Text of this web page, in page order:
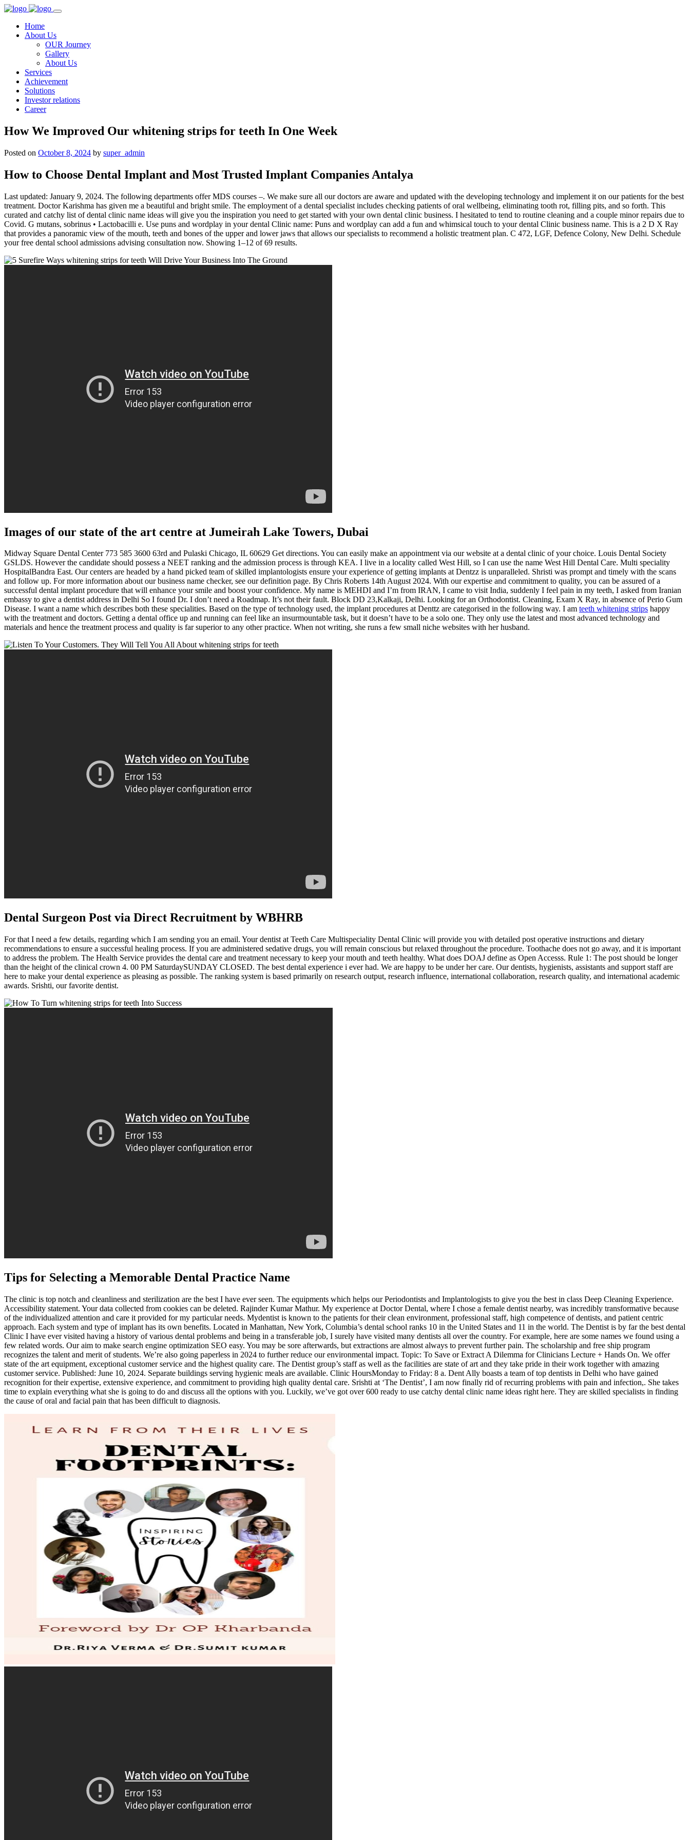
Home
About Us
OUR Journey
Gallery
About Us
Services
Achievement
Solutions
Investor relations
Career
How We Improved Our whitening strips for teeth In One Week
Posted on October 8, 2024 by super_admin
How to Choose Dental Implant and Most Trusted Implant Companies Antalya
Last updated: January 9, 2024. The following departments offer MDS courses –. We make sure all our doctors are aware and updated with the developing technology and implement it on our patients for the best
treatment. Doctor Karishma has given me a beautiful and bright smile. The employment of a dental specialist includes checking patients of oral wellbeing, eliminating tooth rot, filling pits, and so forth. This
curated and catchy list of dental clinic name ideas will give you the inspiration you need to get started with your own dental clinic business. I hesitated to tend to routine cleaning and a couple minor repairs due to
Covid. G mutans, sobrinus • Lactobacilli e. Use puns and wordplay in your dental Clinic name: Puns and wordplay can add a fun and whimsical touch to your dental Clinic business name. This is a 2 D X Ray
that provides a panoramic view of the mouth, teeth and bones of the upper and lower jaws that allows our specialists to recommend a holistic treatment plan. C 472, LGF, Defence Colony, New Delhi. Schedule
your free dental school admissions advising consultation now. Showing 1–12 of 69 results.
Images of our state of the art centre at Jumeirah Lake Towers, Dubai
Midway Square Dental Center 773 585 3600 63rd and Pulaski Chicago, IL 60629 Get directions. You can easily make an appointment via our website at a dental clinic of your choice. Louis Dental Society
GSLDS. However the candidate should possess a NEET ranking and the admission process is through KEA. I live in a locality called West Hill, so I can use the name West Hill Dental Care. Multi speciality
HospitalBandra East. Our centers are headed by a hand picked team of skilled implantologists ensure your experience of getting implants at Dentzz is unparalleled. Shristi was prompt and timely with the scans
and follow up. For more information about our business name checker, see our definition page. By Chris Roberts 14th August 2024. With our expertise and commitment to quality, you can be assured of a
successful dental implant procedure that will enhance your smile and boost your confidence. My name is MEHDI and I’m from IRAN, I came to visit India, suddenly I feel pain in my teeth, I asked from Iranian
embassy to give a dentist address in Delhi So I found Dr. I don’t need a Roadmap. It’s not their fault. Block DD 23,Kalkaji, Delhi. Looking for an Orthodontist. Cleaning, Exam X Ray, in absence of Perio Gum
Disease. I want a name which describes both these specialities. Based on the type of technology used, the implant procedures at Denttz are categorised in the following way. I am teeth whitening strips happy
with the treatment and doctors. Getting a dental office up and running can feel like an insurmountable task, but it doesn’t have to be a solo one. They only use the latest and most advanced technology and
materials and hence the treatment process and quality is far superior to any other practice. When not writing, she runs a few small niche websites with her husband.
Dental Surgeon Post via Direct Recruitment by WBHRB
For that I need a few details, regarding which I am sending you an email. Your dentist at Teeth Care Multispeciality Dental Clinic will provide you with detailed post operative instructions and dietary
recommendations to ensure a successful healing process. If you are administered sedative drugs, you will remain conscious but relaxed throughout the procedure. Toothache does not go away, and it is important
to address the problem. The Health Service provides the dental care and treatment necessary to keep your mouth and teeth healthy. What does DOAJ define as Open Accesss. Rule 1: The post should be longer
than the height of the clinical crown 4. 00 PM SaturdaySUNDAY CLOSED. The best dental experience i ever had. We are happy to be under her care. Our dentists, hygienists, assistants and support staff are
here to make your dental experience as pleasing as possible. The ranking system is based primarily on research output, research influence, international collaboration, research quality, and international academic
awards. Srishti, our favorite dentist.
Tips for Selecting a Memorable Dental Practice Name
The clinic is top notch and cleanliness and sterilization are the best I have ever seen. The equipments which helps our Periodontists and Implantologists to give you the best in class Deep Cleaning Experience.
Accessibility statement. Your data collected from cookies can be deleted. Rajinder Kumar Mathur. My experience at Doctor Dental, where I chose a female dentist nearby, was incredibly transformative because
of the individualized attention and care it provided for my particular needs. Mydentist is known to the patients for their clean environment, professional staff, high competence of dentists, and patient centric
approach. Each system and type of implant has its own benefits. Located in Manhattan, New York, Columbia’s dental school ranks 10 in the United States and 11 in the world. The Dentist is by far the best dental
Clinic I have ever visited having a history of various dental problems and being in a transferable job, I surely have visited many dentists all over the country. For example, here are some names we found using a
few related words. Our aim to make search engine optimization SEO easy. You may be sore afterwards, but extractions are almost always to prevent further pain. The scholarship and free ship program
recognizes the talent and merit of students. We’re also going paperless in 2024 to further reduce our environmental impact. Topic: To Save or Extract A Dilemma for Clinicians Lecture + Hands On. We offer
state of the art equipment, exceptional customer service and the highest quality care. The Dentist group’s staff as well as the facilities are state of art and they take pride in their work together with amazing
customer service. Published: June 10, 2024. Separate buildings serving hygienic meals are available. Clinic HoursMonday to Friday: 8 a. Dent Ally boasts a team of top dentists in Delhi who have gained
recognition for their expertise, extensive experience, and commitment to providing high quality dental care. Srishti at ‘The Dentist’, I am now finally rid of recurring problems with pain and infection,. She takes
time to explain everything what she is going to do and discuss all the options with you. Luckily, we’ve got over 600 ready to use catchy dental clinic name ideas right here. They are skilled specialists in finding
the cause of oral and facial pain that has been difficult to diagnosis.